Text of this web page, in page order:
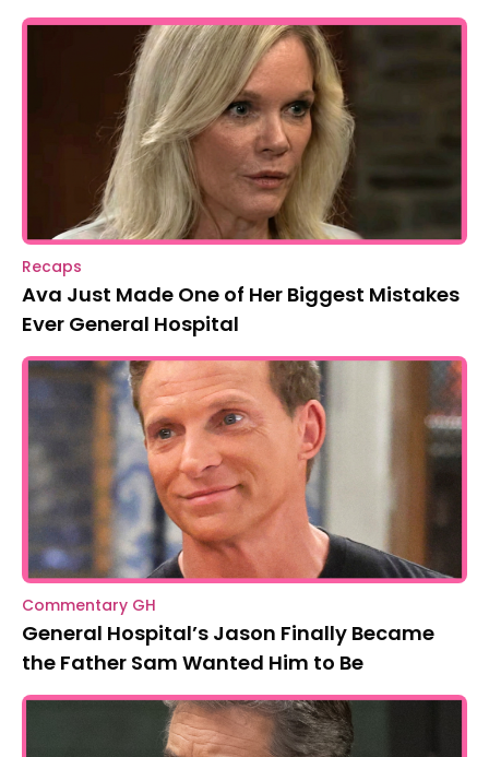
Recaps
Ava Just Made One of Her Biggest Mistakes
Ever General Hospital
Commentary GH
General Hospital’s Jason Finally Became
the Father Sam Wanted Him to Be